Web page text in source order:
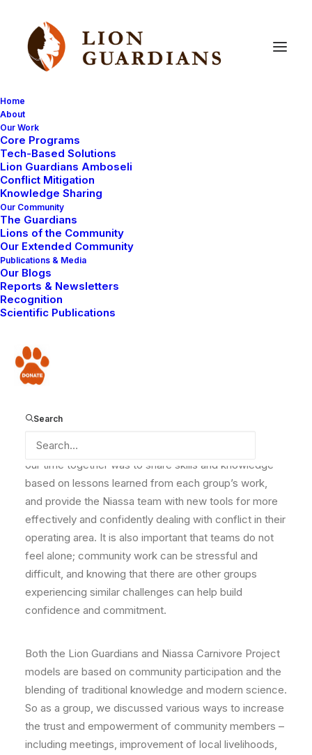
Home
About
Our Work
Core Programs
Tech-Based Solutions
Lion Guardians Amboseli
Conflict Mitigation
Knowledge Sharing
Our Community
The Guardians
Lions of the Community
Our Extended Community
Publications & Media
Our Blogs
Reports & Newsletters
Recognition
Scientific Publications
Donate
Search
Building
Commitment
Collaboration
Earlier this month, the
session for seven participants from the
Carnivore Project
deal with conflict, poaching, and snaring. The goal of
our time together was to share skills and knowledge
based on lessons learned from each group’s work,
and provide the Niassa team with new tools for more
effectively and confidently dealing with conflict in their
operating area. It is also important that teams do not
feel alone; community work can be stressful and
difficult, and knowing that there are other groups
experiencing similar challenges can help build
confidence and commitment.
Both the Lion Guardians and Niassa Carnivore Project
models are based on community participation and the
blending of traditional knowledge and modern science.
So as a group, we discussed various ways to increase
the trust and empowerment of community members –
including meetings, improvement of local livelihoods,